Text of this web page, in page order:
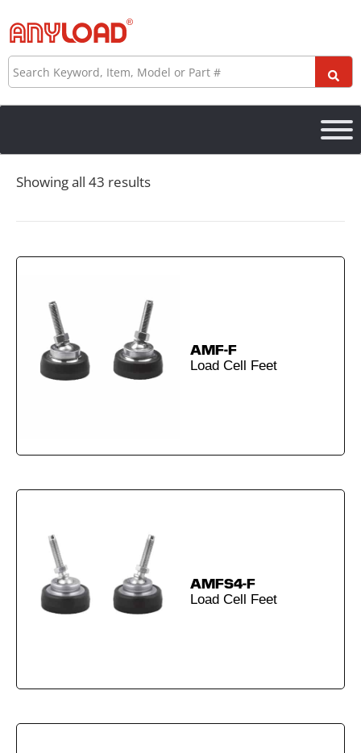
to
content
Search
Showing all 43 results
AMF-F
Load Cell Feet
AMFS4-F
Load Cell Feet